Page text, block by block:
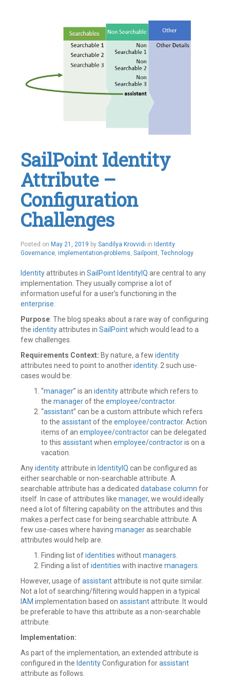
SailPoint Identity
Attribute –
Configuration
Challenges
Posted on May 21, 2019 by Sandilya Krovvidi in Identity
Governance, implementation-problems, Sailpoint, Technology
Identityattributes in SailPoint IdentityIQ are central to any
implementation. They usually comprise a lot of
information useful for a user’s functioning in the
enterprise.
Purpose: The blog speaks about a rare way of configuring
the identityattributes in SailPointwhich would lead to a
few challenges.
Requirements Context: By nature, a few identity
attributes need to point to anotheridentity. 2 such use-
cases would be:
“manager” is an identityattribute which refers to
the managerof the employee/contractor.
“assistant” can be a custom attribute which refers
to the assistantof the employee/contractor. Action
items of an employee/contractorcan be delegated
to this assistantwhen employee/contractoris on a
vacation.
Anyidentityattribute in IdentityIQ can be configured as
either searchable or non-searchable attribute. A
searchable attribute has a dedicated database column for
itself. In case of attributes like manager, we would ideally
need a lot of filtering capability on the attributes and this
makes a perfect case for being searchable attribute. A
few use-cases where having manageras searchable
attributes would help are.
Finding list ofidentities withoutmanagers.
Finding a list ofidentities with inactive managers.
However, usage ofassistantattribute is not quite similar.
Not a lot of searching/filtering would happen in a typical
IAM implementation based on assistantattribute. It would
be preferable to have this attribute as a non-searchable
attribute.
Implementation:
As part of the implementation, an extended attribute is
configured in the IdentityConfiguration forassistant
attribute as follows.